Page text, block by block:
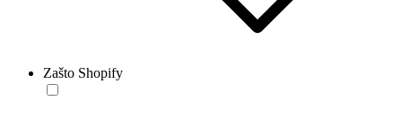
Zašto Shopify